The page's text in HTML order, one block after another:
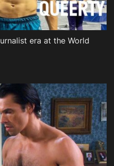
era at the World